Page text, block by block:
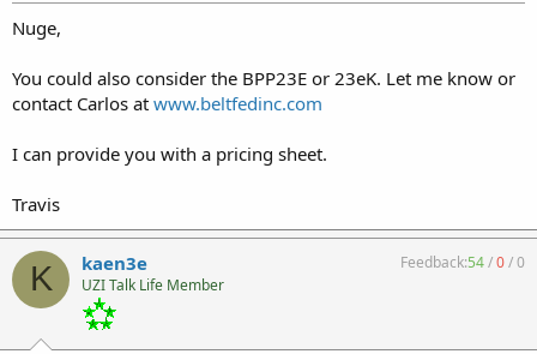
Nuge,
You could also consider the BPP23E or 23eK. Let me know or
contact Carlos at www.beltfedinc.com
I can provide you with a pricing sheet.
Travis
K kaen3e
UZI Talk Life Member
Feedback:54/0/0